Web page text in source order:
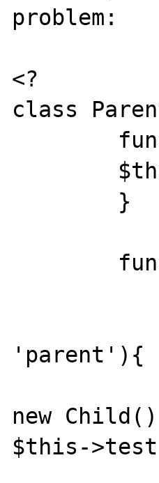
problem:
<?
class
'parent'){
new
$this-